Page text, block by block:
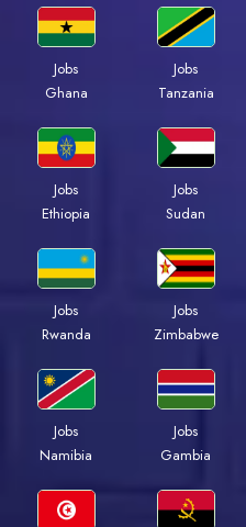
Jobs
Ghana
Jobs
Tanzania
Jobs
Ethiopia
Jobs
Sudan
Jobs
Rwanda
Jobs
Zimbabwe
Jobs
Namibia
Jobs
Gambia